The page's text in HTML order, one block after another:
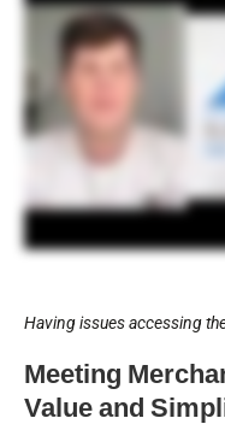
Having issues accessing
Meeting
Value and